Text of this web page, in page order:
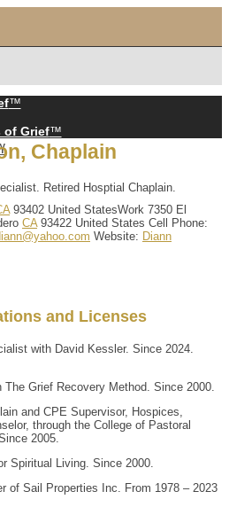
™️
of Grief™️
, Chaplain
Retired Hosptial Chaplain.
93402 United StatesWork 7350 El
CA 93422 United States Cell Phone:
Website: Diann
and Licenses
with David Kessler. Since 2024.
Grief Recovery Method. Since 2000.
and CPE Supervisor, Hospices,
through the College of Pastoral
2005.
Spiritual Living. Since 2000.
of Sail Properties Inc. From 1978 – 2023